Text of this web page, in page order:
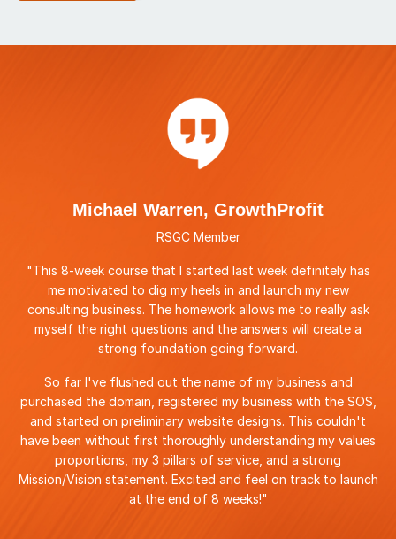
Michael Warren, GrowthProfit
RSGC Member
"This 8-week course that I started last week definitely has
me motivated to dig my heels in and launch my new
consulting business. The homework allows me to really ask
myself the right questions and the answers will create a
strong foundation going forward.
So far I've flushed out the name of my business and
purchased the domain, registered my business with the SOS,
and started on preliminary website designs. This couldn't
have been without first thoroughly understanding my values
proportions, my 3 pillars of service, and a strong
Mission/Vision statement. Excited and feel on track to launch
at the end of 8 weeks!"